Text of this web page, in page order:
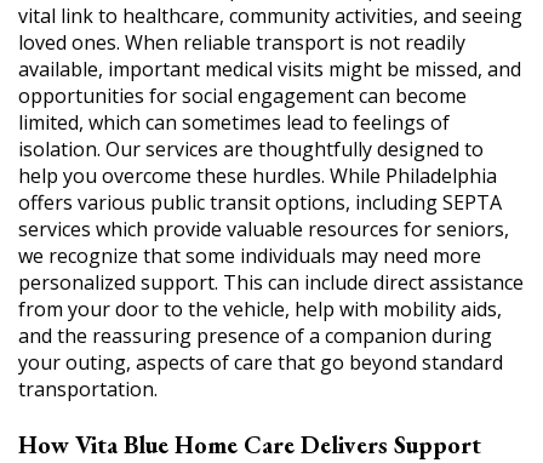
vital link to healthcare, community activities, and seeing
loved ones. When reliable transport is not readily
available, important medical visits might be missed, and
opportunities for social engagement can become
limited, which can sometimes lead to feelings of
isolation. Our services are thoughtfully designed to
help you overcome these hurdles. While Philadelphia
offers various public transit options, including SEPTA
services which provide valuable resources for seniors,
we recognize that some individuals may need more
personalized support. This can include direct assistance
from your door to the vehicle, help with mobility aids,
and the reassuring presence of a companion during
your outing, aspects of care that go beyond standard
transportation.
How Vita Blue Home Care Delivers Support